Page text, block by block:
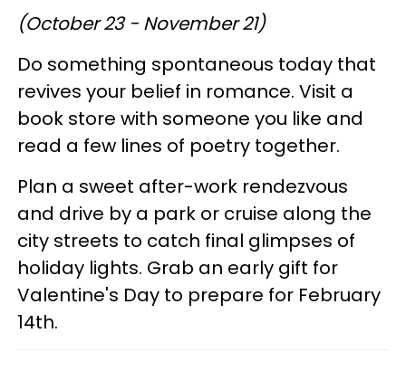
(October 23 - November 21)
Do something spontaneous today that
revives your belief in romance. Visit a
book store with someone you like and
read a few lines of poetry together.
Plan a sweet after-work rendezvous
and drive by a park or cruise along the
city streets to catch final glimpses of
holiday lights. Grab an early gift for
Valentine's Day to prepare for February
14th.